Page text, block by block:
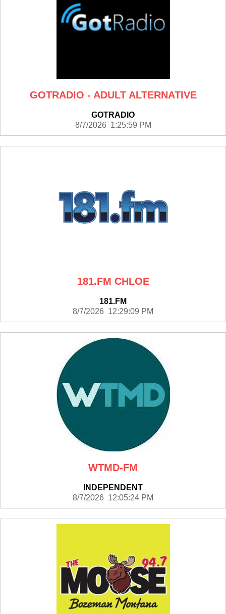
GOTRADIO - ADULT ALTERNATIVE
GOTRADIO
8/7/2026 1:25:59 PM
181.FM CHLOE
181.FM
8/7/2026 12:29:09 PM
WTMD-FM
INDEPENDENT
8/7/2026 12:05:24 PM